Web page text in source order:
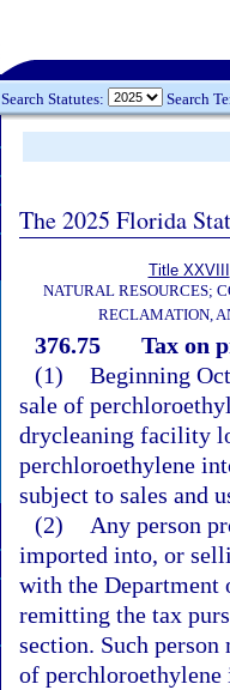
Search Statutes: Search
The 2025 Florida
Title XXVIII
NATURAL RESOURCES;
RECLAMATION,
376.75
Tax on
(1) Beginning
sale of
drycleaning facility
perchloroethylene
subject to sales and
(2)
Any person
imported into, or
with the Department
remitting the tax
section. Such
of